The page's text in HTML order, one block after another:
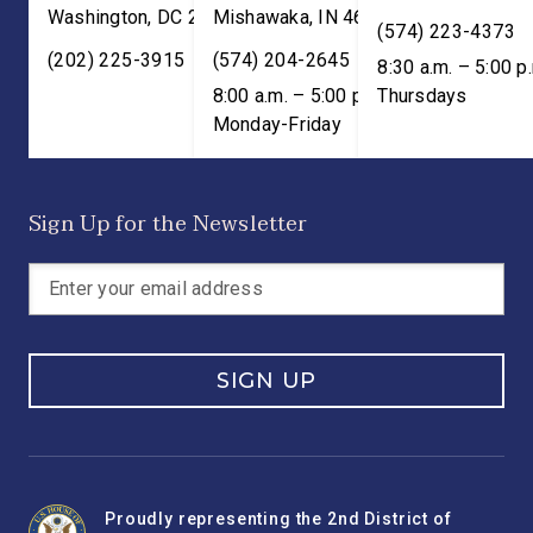
Washington, DC 20515
(202) 225-3915
Mishawaka, IN 46545
(574) 204-2645
8:00 a.m. – 5:00 p.m. ET;
Monday-Friday
(574) 223-4373
8:30 a.m. – 5:00
Thursdays
Sign Up for the Newsletter
SIGN UP
Proudly representing the 2nd District of